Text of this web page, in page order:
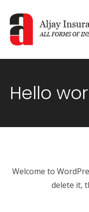
Hello
Welcome to
delete it,